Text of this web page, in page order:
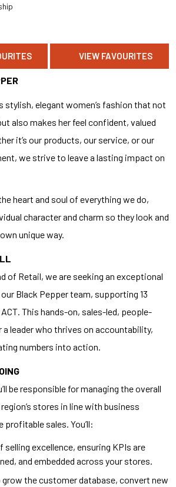
VIEW FAVOURITES
stylish, elegant women’s fashion that not
also makes her feel confident, valued
it’s our products, our service, or our
we strive to leave a lasting impact on
heart and soul of everything we do,
character and charm so they look and
unique way.
of Retail, we are seeking an exceptional
Black Pepper team, supporting 13
This hands-on, sales-led, people-
a leader who thrives on accountability,
numbers into action.
be responsible for managing the overall
stores in line with business
sales. You’ll:
selling excellence, ensuring KPIs are
and embedded across your stores.
the customer database, convert new